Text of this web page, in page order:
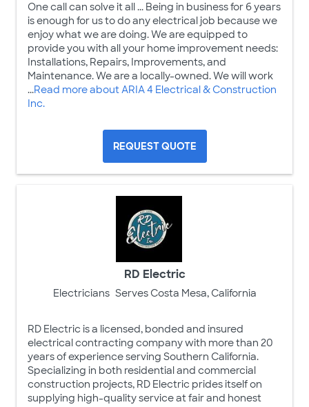
One call can solve it all ... Being in business for 6 years
is enough for us to do any electrical job because we
enjoy what we are doing. We are equipped to
provide you with all your home improvement needs:
Installations, Repairs, Improvements, and
Maintenance. We are a locally-owned. We will work
...Read more about ARIA 4 Electrical & Construction
Inc.
REQUEST QUOTE
RD Electric
Electricians Serves Costa Mesa, California
RD Electric is a licensed, bonded and insured
electrical contracting company with more than 20
years of experience serving Southern California.
Specializing in both residential and commercial
construction projects, RD Electric prides itself on
supplying high-quality service at fair and honest